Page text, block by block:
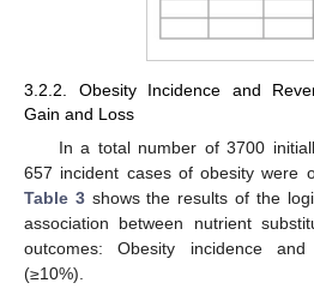
3.2.2. Obesity Incidence and
Gain and Loss
In a total number of 3700
657 incident cases of obesity were
Table 3shows the results of the
association between nutrient
outcomes: Obesity incidence
(≥10%).